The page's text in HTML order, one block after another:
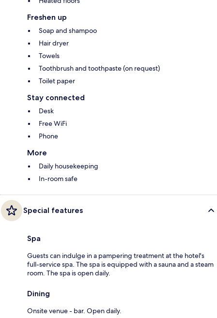
Freshen up
Soap and shampoo
Hair dryer
Towels
Toothbrush and toothpaste (on request)
Toilet paper
Stay connected
Desk
Free WiFi
Phone
More
Daily housekeeping
In-room safe
Special features
Spa
Guests can indulge in a pampering treatment at the hotel's
full-service spa. The spa is equipped with a sauna and a steam
room. The spa is open daily.
Dining
Onsite venue - bar. Open daily.